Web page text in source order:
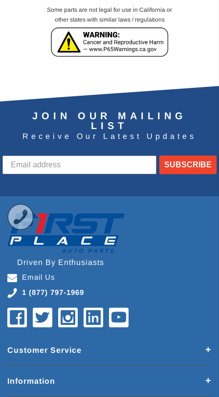
Some parts are not legal for use in California or
other states with similar laws / regulations
JOIN OUR MAILING
LIST
Receive Our Latest Updates
SUBSCRIBE
Driven By Enthusiasts
Email Us
1 (877) 797-1969
Customer Service
Information